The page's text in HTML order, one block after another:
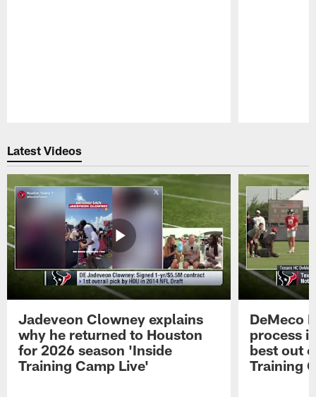
Latest Videos
Jadeveon Clowney explains
why he returned to Houston
for 2026 season 'Inside
Training Camp Live'
DeMeco
process
best out
Training